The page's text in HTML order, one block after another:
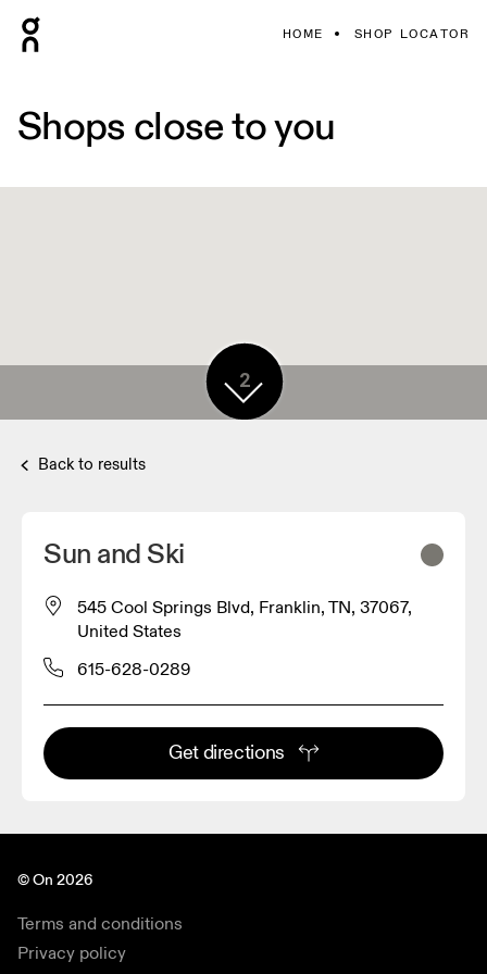
HOME SHOP LOCATOR
Shops close to you
2
Back to results
Sun and Ski
545 Cool Springs Blvd, Franklin, TN, 37067,
United States
615-628-0289
Get directions
© On 2026
Terms and conditions
Privacy policy